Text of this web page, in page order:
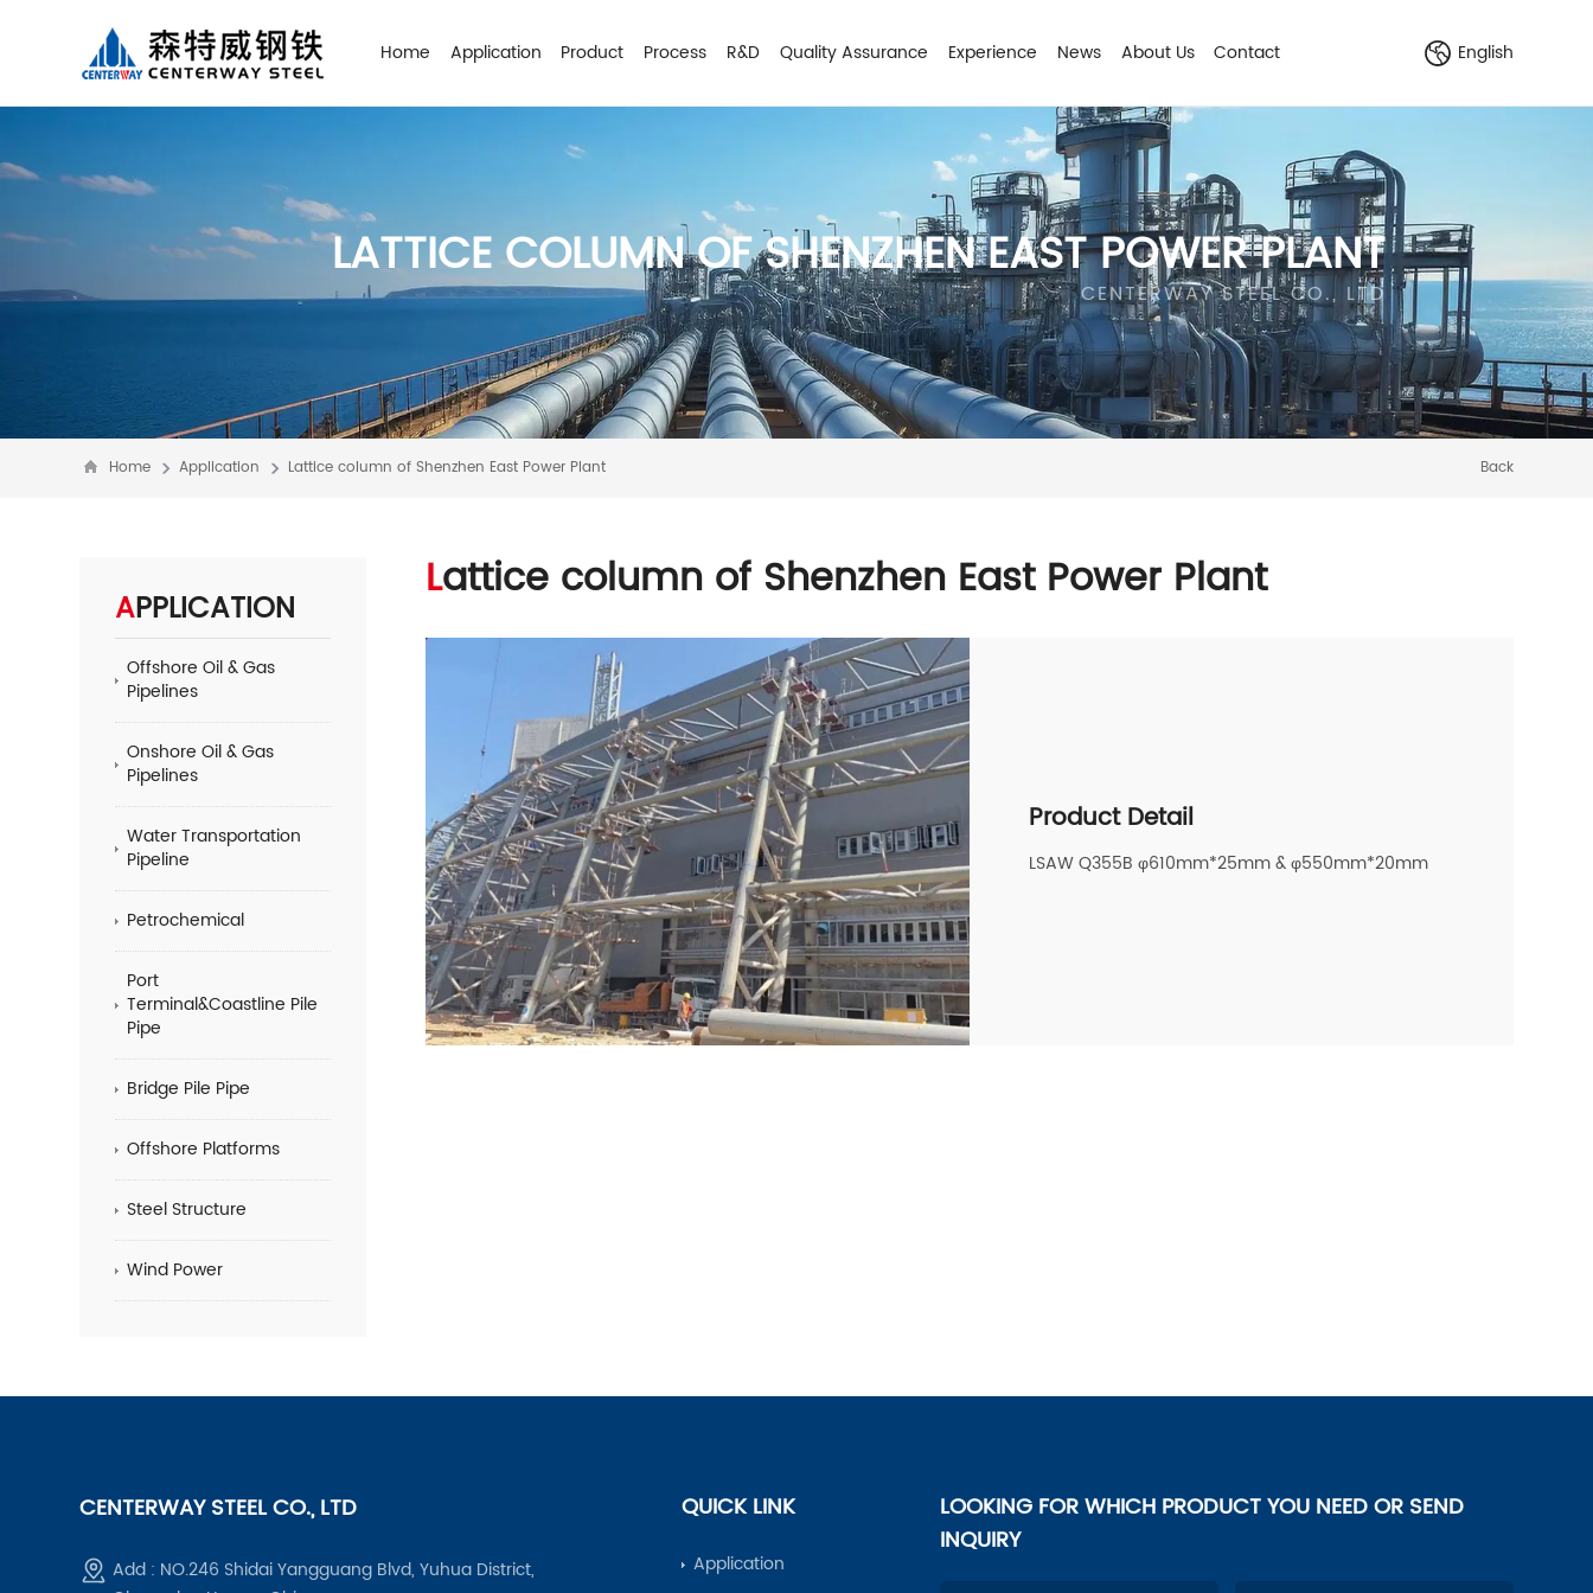
Home Application Product Process R&D Quality Assurance Experience News About Us Contact English
LATTICE COLUMN OF SHENZHEN EAST POWER PLANT
CENTERWAY STEEL CO., LTD
Back
Home Application Lattice column of Shenzhen East Power Plant
APPLICATION
Offshore Oil & Gas
Pipelines
Onshore Oil & Gas
Pipelines
Water Transportation
Pipeline
Petrochemical
Port
Terminal&Coastline Pile
Pipe
Bridge Pile Pipe
Offshore Platforms
Steel Structure
Wind Power
Lattice column of Shenzhen East Power Plant
Product Detail
LSAW Q355B φ610mm*25mm & φ550mm*20mm
CENTERWAY STEEL CO., LTD
Add : NO.246 Shidai Yangguang Blvd, Yuhua District,
QUICK LINK
Application
LOOKING FOR WHICH PRODUCT YOU NEED OR SEND
INQUIRY